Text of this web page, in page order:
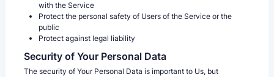
with the Service
Protect the personal safety of Users of the Service or the
public
Protect against legal liability
Security of Your Personal Data
The security of Your Personal Data is important to Us, but